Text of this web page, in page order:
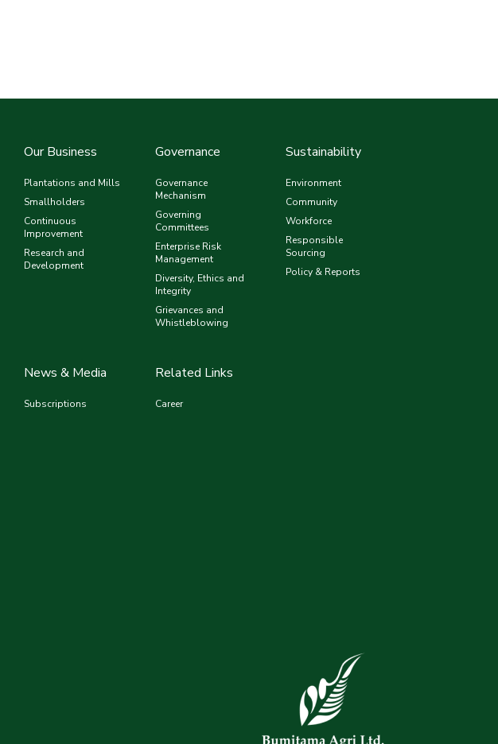
Our Business
Plantations and Mills
Smallholders
Continuous
Improvement
Research and
Development
Governance
Governance
Mechanism
Governing
Committees
Enterprise Risk
Management
Diversity, Ethics and
Integrity
Grievances and
Whistleblowing
News & Media
Subscriptions
Related Links
Career
Sustainability
Environment
Community
Workforce
Responsible
Sourcing
Policy & Reports